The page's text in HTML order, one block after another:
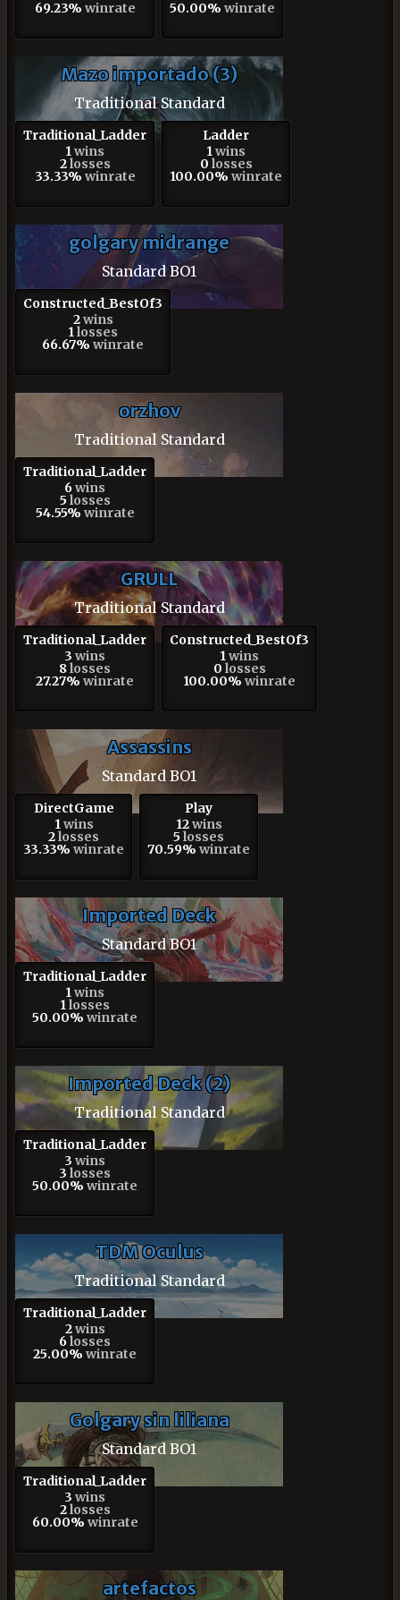
69.23% winrate 50.00% winrate
Mazo importado (3)
Traditional Standard
Traditional_Ladder
1 wins
2losses
33.33% winrate
Ladder
1 wins
0 losses
100.00% winrate
golgary midrange
Standard BO1
Constructed_BestOf3
2wins
1 losses
66.67% winrate
orzhov
Traditional Standard
Traditional_Ladder
6wins
5 losses
54.55% winrate
GRULL
Traditional Standard
Traditional_Ladder
3 wins
8losses
27.27% winrate
Constructed_BestOf3
1 wins
0 losses
100.00% winrate
Assassins
Standard BO1
DirectGame
1 wins
2losses
33.33% winrate
Play
12wins
5 losses
70.59% winrate
Imported Deck
Standard BO1
Traditional_Ladder
1 wins
1 losses
50.00% winrate
Imported Deck (2)
Traditional Standard
Traditional_Ladder
3 wins
3 losses
50.00% winrate
TDM Oculus
Traditional Standard
Traditional_Ladder
2wins
6losses
25.00% winrate
Golgary sin liliana
Standard BO1
Traditional_Ladder
3 wins
2losses
60.00% winrate
artefactos